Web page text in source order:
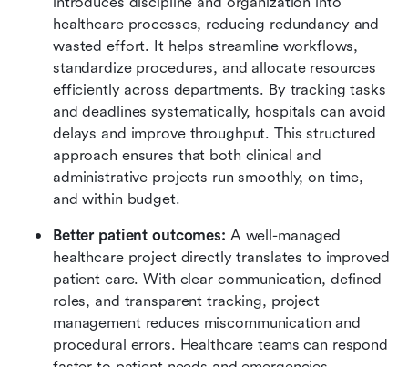
healthcare processes, reducing redundancy and
wasted effort. It helps streamline workflows,
standardize procedures, and allocate resources
efficiently across departments. By tracking tasks
and deadlines systematically, hospitals can avoid
delays and improve throughput. This structured
approach ensures that both clinical and
administrative projects run smoothly, on time,
and within budget.
Better patient outcomes: A well-managed
healthcare project directly translates to improved
patient care. With clear communication, defined
roles, and transparent tracking, project
management reduces miscommunication and
procedural errors. Healthcare teams can respond